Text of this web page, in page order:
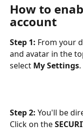
How to
account
Step 1: From your
and avatar in the
select My Settings.
Step 2: You'll be
Click on the